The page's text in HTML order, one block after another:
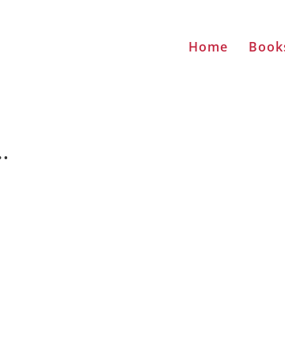
Home